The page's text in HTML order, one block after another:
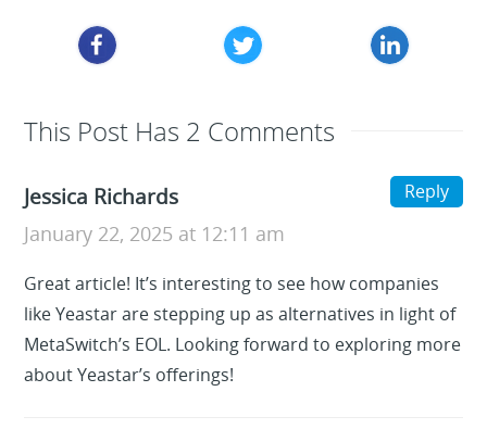
This Post Has 2 Comments
Jessica Richards
January 22, 2025 at 12:11 am
Great article! It’s interesting to see how companies
like Yeastar are stepping up as alternatives in light of
MetaSwitch’s EOL. Looking forward to exploring more
about Yeastar’s offerings!
Reply